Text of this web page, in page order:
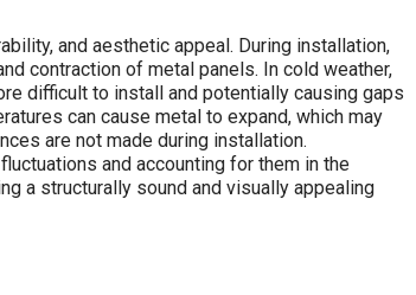
and aesthetic appeal. During installation,
contraction of metal panels. In cold weather,
difficult to install and potentially causing gaps
can cause metal to expand, which may
are not made during installation.
and accounting for them in the
a structurally sound and visually appealing